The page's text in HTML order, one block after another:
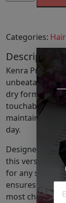
Categories: Hair
Description
Kenra
unbeatable
dry formula.
touchable and
maintaining a
day.
Designed to
this versatile
for any style.
ensures that
most